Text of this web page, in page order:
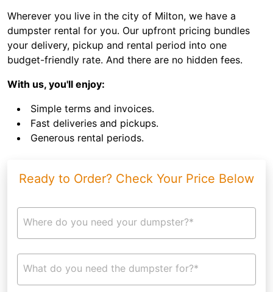
Wherever you live in the city of Milton, we have a
dumpster rental for you. Our upfront pricing bundles
your delivery, pickup and rental period into one
budget-friendly rate. And there are no hidden fees.
With us, you'll enjoy:
Simple terms and invoices.
Fast deliveries and pickups.
Generous rental periods.
Ready to Order? Check Your Price Below
Where do you need your dumpster?*
What do you need the dumpster for?*